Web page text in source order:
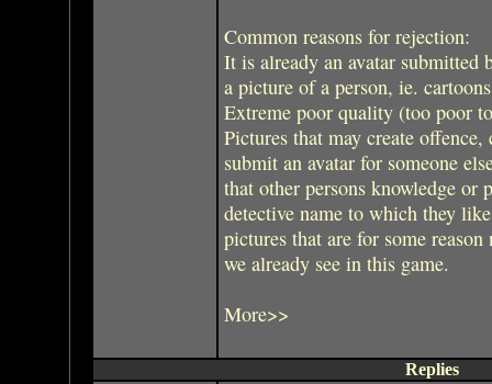
Common reasons for rejection:
It is already an avatar submitted
a picture of a person, ie.
Extreme poor quality (too poor
Pictures that may create
submit an avatar for someone
that other persons knowledge or
detective name to which they
pictures that are for some
we already see in this game.
More>>
Replies